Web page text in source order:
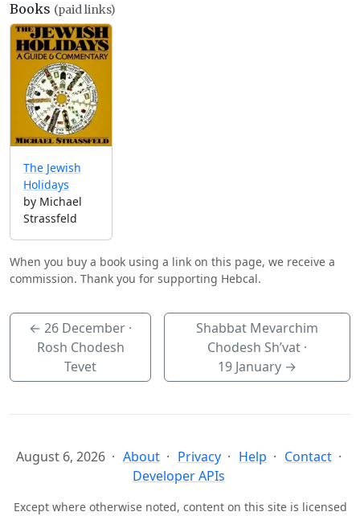
Books (paid links)
The Jewish
Holidays
by Michael
Strassfeld
When you buy a book using a link on this page, we receive a
commission. Thank you for supporting Hebcal.
← 26 December ·
Rosh Chodesh
Tevet
Shabbat Mevarchim
Chodesh Sh’vat ·
19 January →
August 6, 2026 About Privacy Help
Contact
Developer APIs
Except where otherwise noted, content on this site is licensed